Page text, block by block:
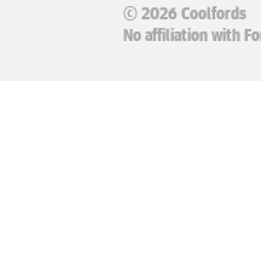
© 2026 Coolfords
No affiliation with